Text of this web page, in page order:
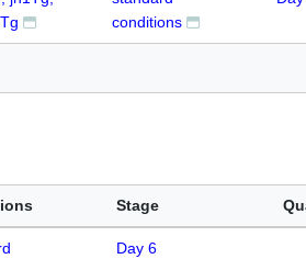
conditions
Stage
Day 6